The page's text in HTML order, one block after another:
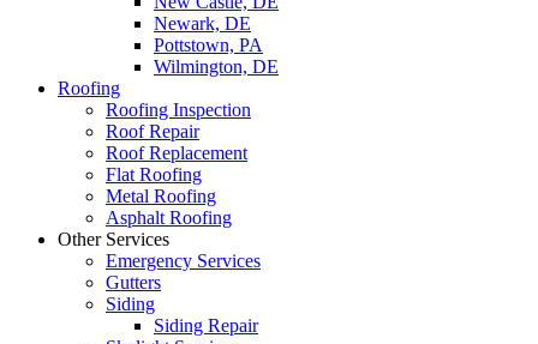
Newark, DE
Pottstown, PA
Wilmington, DE
Roofing
Roofing Inspection
Roof Repair
Roof Replacement
Flat Roofing
Metal Roofing
Asphalt Roofing
Other Services
Emergency Services
Gutters
Siding
Siding Repair